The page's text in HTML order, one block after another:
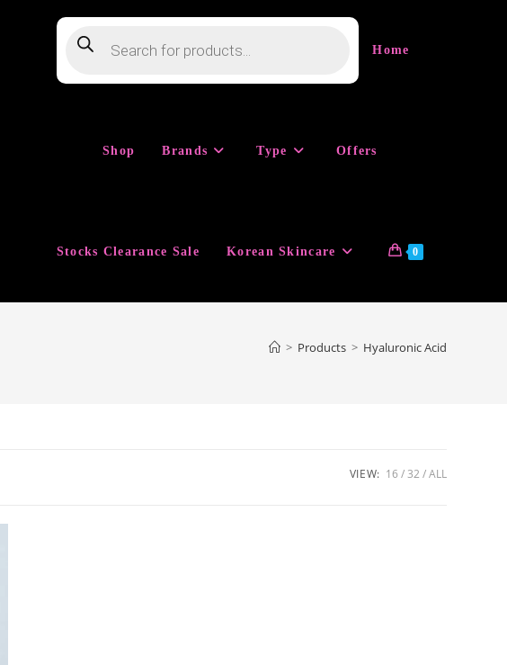
search Home
Shop Brands Type Offers
Stocks Clearance Sale Korean Skincare 0
> Products > Hyaluronic Acid
VIEW: 16 32 ALL